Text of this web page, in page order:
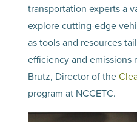
transportation experts a
explore cutting-edge
as tools and resources
efficiency and emissions
Brutz, Director of the
program at NCCETC.